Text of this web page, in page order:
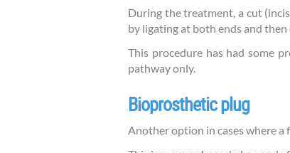
During the treatment, a cut
by ligating at both ends and then
This procedure has had some
pathway only.
Bioprosthetic plug
Another option in cases where